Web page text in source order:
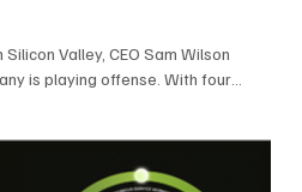
Valley, CEO Sam Wilson
is playing offense. With four